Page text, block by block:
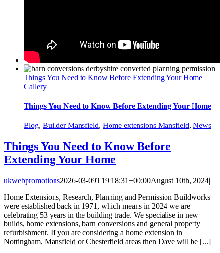
Things You Need to Know Before Extending Your Home
Gallery
Things You Need to Know Before Extending Your Home
Blog, Builder Mansfield, Home extensions Mansfield, News
Things You Need to Know Before
Extending Your Home
ukwebpromotions2026-03-09T19:18:31+00:00August 10th, 2024|
Home Extensions, Research, Planning and Permission Buildworks
were established back in 1971, which means in 2024 we are
celebrating 53 years in the building trade. We specialise in new
builds, home extensions, barn conversions and general property
refurbishment. If you are considering a home extension in
Nottingham, Mansfield or Chesterfield areas then Dave will be [...]